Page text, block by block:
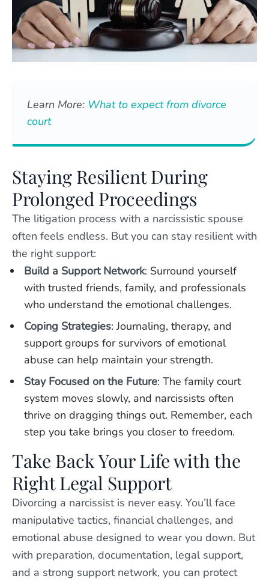
Learn More: What to expect from divorce
court
Staying Resilient During
Prolonged Proceedings
The litigation process with a narcissistic spouse
often feels endless. But you can stay resilient with
the right support:
Build a Support Network: Surround yourself
with trusted friends, family, and professionals
who understand the emotional challenges.
Coping Strategies: Journaling, therapy, and
support groups for survivors of emotional
abuse can help maintain your strength.
Stay Focused on the Future: The family court
system moves slowly, and narcissists often
thrive on dragging things out. Remember, each
step you take brings you closer to freedom.
Take Back Your Life with the
Right Legal Support
Divorcing a narcissist is never easy. You’ll face
manipulative tactics, financial challenges, and
emotional abuse designed to wear you down. But
with preparation, documentation, legal support,
and a strong support network, you can protect